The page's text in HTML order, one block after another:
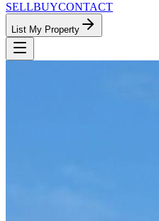
SELLBUYCONTACT
List My Property